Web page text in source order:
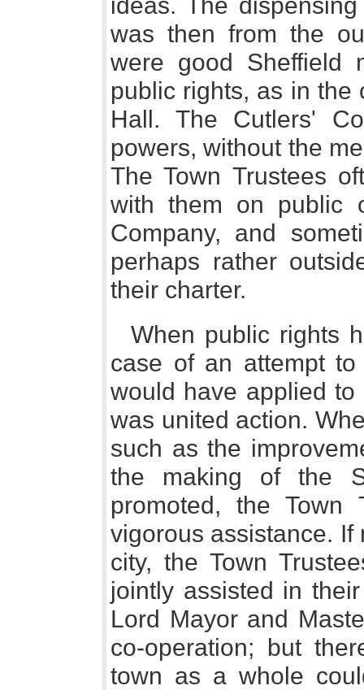
was then from the
were good Sheffield
public rights, as in the
Hall. The Cutlers'
powers, without the
The Town Trustees
with them on public
Company, and
perhaps rather
their charter.
When public rights
case of an attempt
would have applied
was united action.
such as the
the making of the
promoted, the Town
vigorous assistance. If
city, the Town
jointly assisted in
Lord Mayor and
co-operation; but
town as a whole